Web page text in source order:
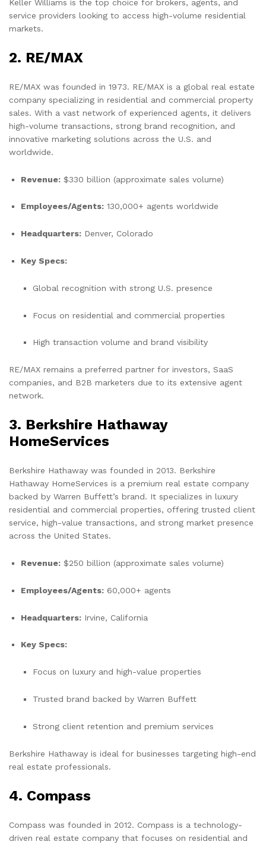
Keller Williams is the top choice for brokers, agents, and
service providers looking to access high-volume residential
markets.
2. RE/MAX
RE/MAX was founded in 1973. RE/MAX is a global real estate
company specializing in residential and commercial property
sales. With a vast network of experienced agents, it delivers
high-volume transactions, strong brand recognition, and
innovative marketing solutions across the U.S. and
worldwide.
Revenue: $330 billion (approximate sales volume)
Employees/Agents: 130,000+ agents worldwide
Headquarters: Denver, Colorado
Key Specs:
Global recognition with strong U.S. presence
Focus on residential and commercial properties
High transaction volume and brand visibility
RE/MAX remains a preferred partner for investors, SaaS
companies, and B2B marketers due to its extensive agent
network.
3. Berkshire Hathaway
HomeServices
Berkshire Hathaway was founded in 2013. Berkshire
Hathaway HomeServices is a premium real estate company
backed by Warren Buffett’s brand. It specializes in luxury
residential and commercial properties, offering trusted client
service, high-value transactions, and strong market presence
across the United States.
Revenue: $250 billion (approximate sales volume)
Employees/Agents: 60,000+ agents
Headquarters: Irvine, California
Key Specs:
Focus on luxury and high-value properties
Trusted brand backed by Warren Buffett
Strong client retention and premium services
Berkshire Hathaway is ideal for businesses targeting high-end
real estate professionals.
4. Compass
Compass was founded in 2012. Compass is a technology-
driven real estate company that focuses on residential and